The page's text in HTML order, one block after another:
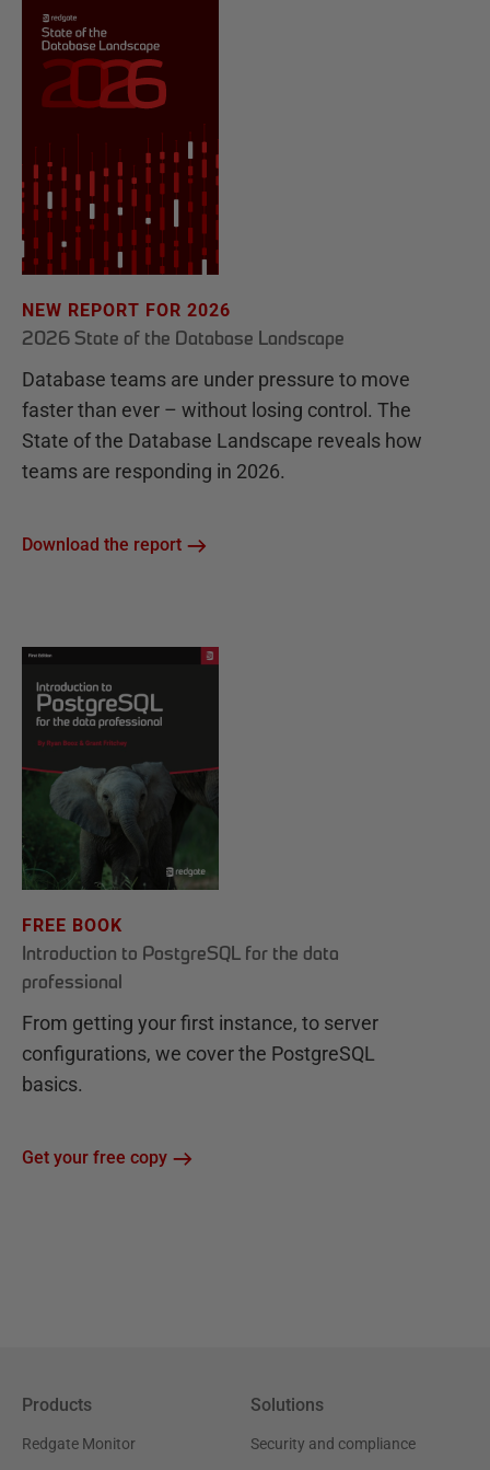
NEW REPORT FOR 2026
2026 State of the Database Landscape
Database teams are under pressure to move
faster than ever – without losing control. The
State of the Database Landscape reveals how
teams are responding in 2026.
Download the report
FREE BOOK
Introduction to PostgreSQL for the data
professional
From getting your first instance, to server
configurations, we cover the PostgreSQL
basics.
Get your free copy
Products
Redgate Monitor
Solutions
Security and compliance